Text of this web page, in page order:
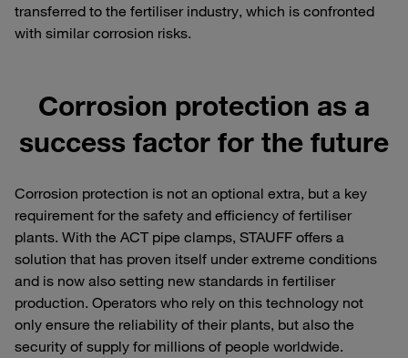
transferred to the fertiliser industry, which is confronted
with similar corrosion risks.
Corrosion protection as a
success factor for the future
Corrosion protection is not an optional extra, but a key
requirement for the safety and efficiency of fertiliser
plants. With the ACT pipe clamps, STAUFF offers a
solution that has proven itself under extreme conditions
and is now also setting new standards in fertiliser
production. Operators who rely on this technology not
only ensure the reliability of their plants, but also the
security of supply for millions of people worldwide.